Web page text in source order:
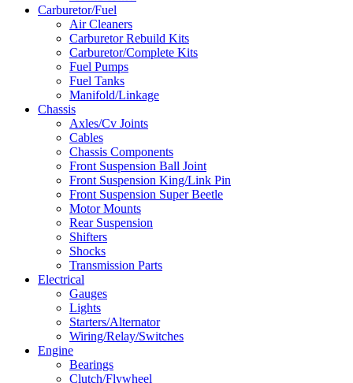
Carburetor/Fuel
Air Cleaners
Carburetor Rebuild Kits
Carburetor/Complete Kits
Fuel Pumps
Fuel Tanks
Manifold/Linkage
Chassis
Axles/Cv Joints
Cables
Chassis Components
Front Suspension Ball Joint
Front Suspension King/Link Pin
Front Suspension Super Beetle
Motor Mounts
Rear Suspension
Shifters
Shocks
Transmission Parts
Electrical
Gauges
Lights
Starters/Alternator
Wiring/Relay/Switches
Engine
Bearings
Clutch/Flywheel